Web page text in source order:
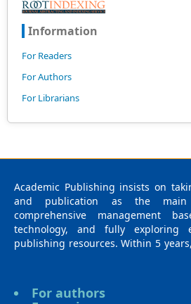
Information
For Readers
For Authors
For Librarians
Academic Publishing insists on
and publication as the
comprehensive management
technology, and fully exploring
publishing resources. Within 5
medicine (M), education (E), and
the main publishing fields.
headquartered in Singapore and
For authors